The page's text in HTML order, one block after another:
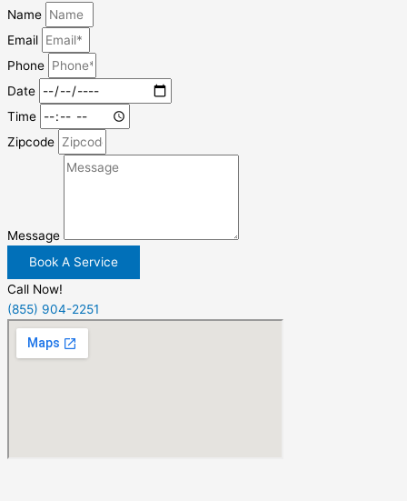
Name
Email
Phone
Date
Time
Zipcode
Message
Book A Service
Call Now!
(855) 904-2251